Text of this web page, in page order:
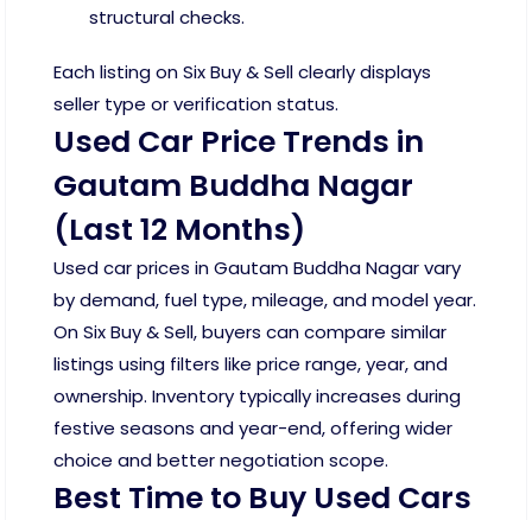
structural checks.
Each listing on Six Buy & Sell clearly displays
seller type or verification status.
Used Car Price Trends in
Gautam Buddha Nagar
(Last 12 Months)
Used car prices in Gautam Buddha Nagar vary
by demand, fuel type, mileage, and model year.
On Six Buy & Sell, buyers can compare similar
listings using filters like price range, year, and
ownership. Inventory typically increases during
festive seasons and year-end, offering wider
choice and better negotiation scope.
Best Time to Buy Used Cars